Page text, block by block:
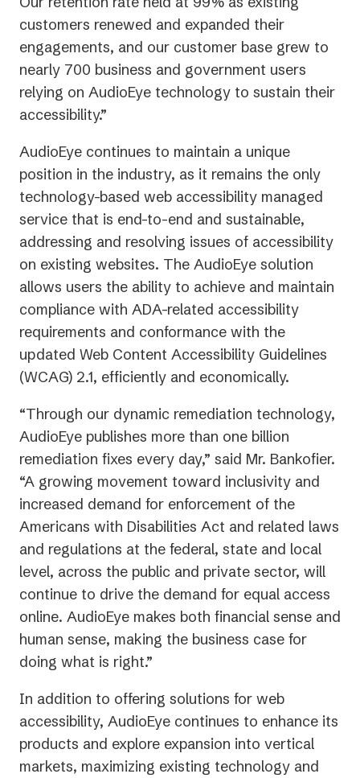
customers renewed and expanded their
engagements, and our customer base grew to
nearly 700 business and government users
relying on AudioEye technology to sustain their
accessibility.”
AudioEye continues to maintain a unique
position in the industry, as it remains the only
technology-based web accessibility managed
service that is end-to-end and sustainable,
addressing and resolving issues of accessibility
on existing websites. The AudioEye solution
allows users the ability to achieve and maintain
compliance with ADA-related accessibility
requirements and conformance with the
updated Web Content Accessibility Guidelines
(WCAG) 2.1, efficiently and economically.
“Through our dynamic remediation technology,
AudioEye publishes more than one billion
remediation fixes every day,” said Mr. Bankofier.
“A growing movement toward inclusivity and
increased demand for enforcement of the
Americans with Disabilities Act and related laws
and regulations at the federal, state and local
level, across the public and private sector, will
continue to drive the demand for equal access
online. AudioEye makes both financial sense and
human sense, making the business case for
doing what is right.”
In addition to offering solutions for web
accessibility, AudioEye continues to enhance its
products and explore expansion into vertical
markets, maximizing existing technology and